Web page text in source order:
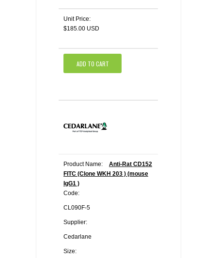
Unit Price:
$185.00 USD
ADD TO CART
Product Name:
Anti-Rat CD152
FITC (Clone WKH 203 ) (mouse
IgG1 )
Code:
CL090F-5
Supplier:
Cedarlane
Size: